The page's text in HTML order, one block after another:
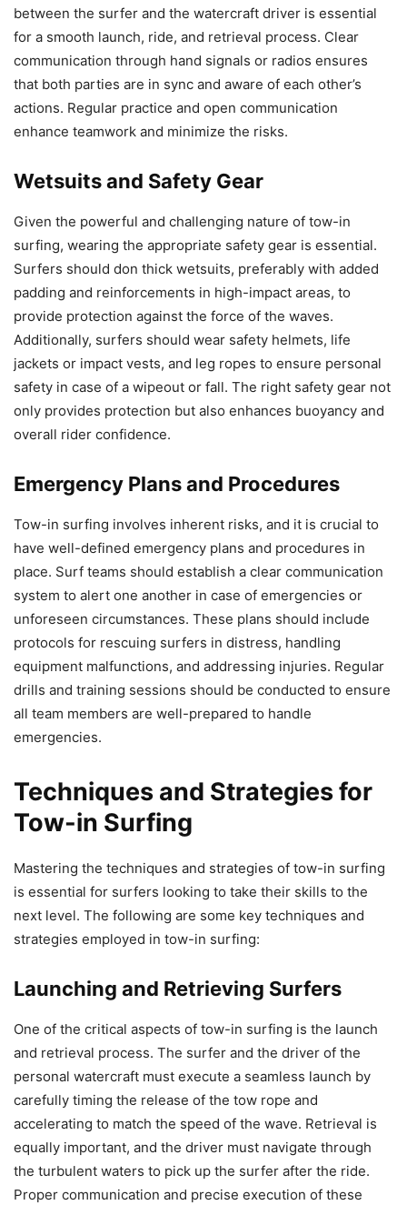
between the surfer and the watercraft driver is essential
for a smooth launch, ride, and retrieval process. Clear
communication through hand signals or radios ensures
that both parties are in sync and aware of each other’s
actions. Regular practice and open communication
enhance teamwork and minimize the risks.
Wetsuits and Safety Gear
Given the powerful and challenging nature of tow-in
surfing, wearing the appropriate safety gear is essential.
Surfers should don thick wetsuits, preferably with added
padding and reinforcements in high-impact areas, to
provide protection against the force of the waves.
Additionally, surfers should wear safety helmets, life
jackets or impact vests, and leg ropes to ensure personal
safety in case of a wipeout or fall. The right safety gear not
only provides protection but also enhances buoyancy and
overall rider confidence.
Emergency Plans and Procedures
Tow-in surfing involves inherent risks, and it is crucial to
have well-defined emergency plans and procedures in
place. Surf teams should establish a clear communication
system to alert one another in case of emergencies or
unforeseen circumstances. These plans should include
protocols for rescuing surfers in distress, handling
equipment malfunctions, and addressing injuries. Regular
drills and training sessions should be conducted to ensure
all team members are well-prepared to handle
emergencies.
Techniques and Strategies for
Tow-in Surfing
Mastering the techniques and strategies of tow-in surfing
is essential for surfers looking to take their skills to the
next level. The following are some key techniques and
strategies employed in tow-in surfing:
Launching and Retrieving Surfers
One of the critical aspects of tow-in surfing is the launch
and retrieval process. The surfer and the driver of the
personal watercraft must execute a seamless launch by
carefully timing the release of the tow rope and
accelerating to match the speed of the wave. Retrieval is
equally important, and the driver must navigate through
the turbulent waters to pick up the surfer after the ride.
Proper communication and precise execution of these